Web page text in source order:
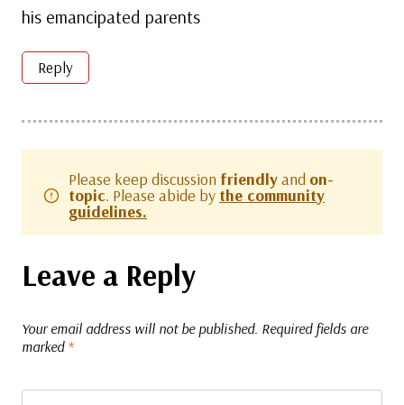
his emancipated parents
Reply
Please keep discussion friendlyand on-
topic. Please abide by the community
guidelines.
Leave a Reply
Your email address will not be published. Required fields are
marked *